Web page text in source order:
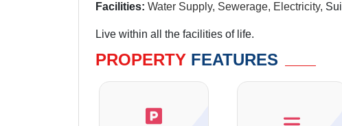
Facilities: Water Supply, Sewerage, Electricity, Sui
Live within all the facilities of life.
PROPERTY FEATURES